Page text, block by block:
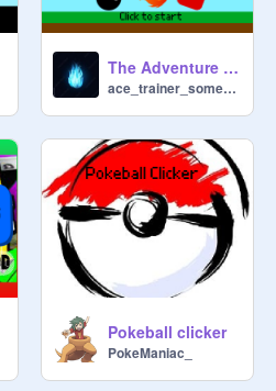
The Adventure of Elements 1
ace_trainer_someone
Pokeball clicker
PokeManiac_